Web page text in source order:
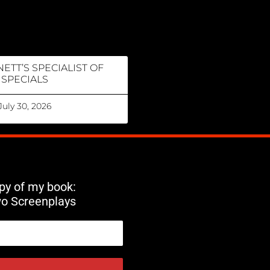
SPECIALIST OF
SPECIALS
30, 2026
of my book:
Screenplays